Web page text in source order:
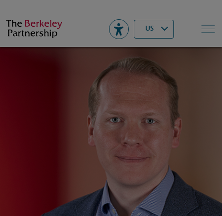
Berkeley US▾ Search